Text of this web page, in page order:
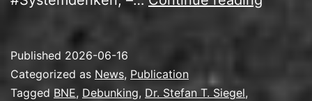
Published 2026-06-16
Categorized as News, Publication
Tagged BNE, Debunking, Dr. Stefan T. Siegel,